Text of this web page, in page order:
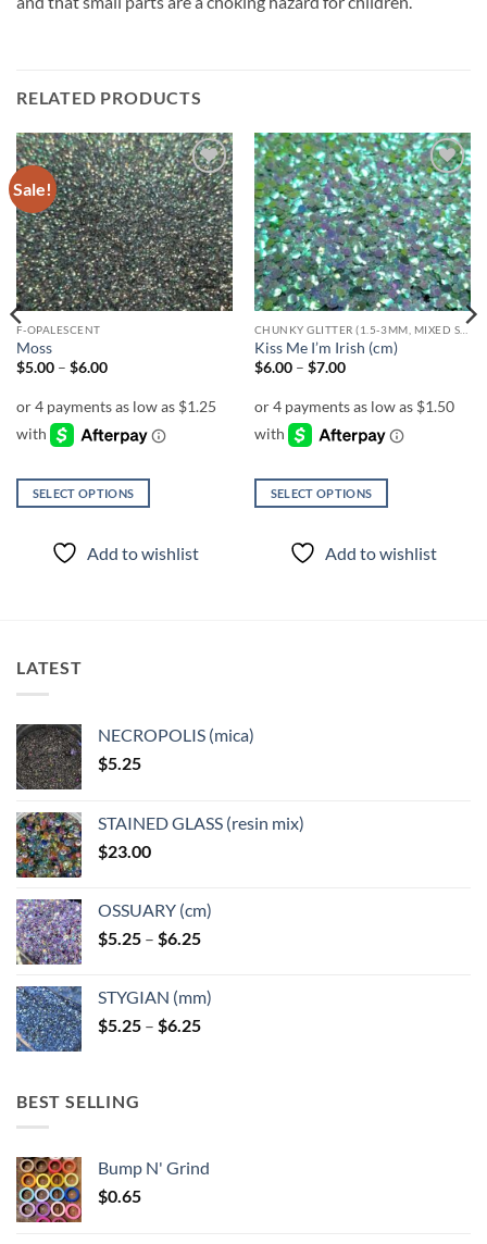
RELATED PRODUCTS
Sale!
Add to
wishlist
F-OPALESCENT
Moss
$5.00 – $6.00Price
through
SELECT OPTIONS
product
may
be
chosen
on
the
product
page
Add to wishlist
Add to
wishlist
Kiss Me I’m Irish (cm)
$6.00 – $7.00Price
through
SELECT OPTIONS
product
on
page
Add to wishlist
LATEST
NECROPOLIS (mica)
$5.25
STAINED GLASS (resin mix)
$23.00
OSSUARY (cm)
$5.25 – $6.25Price
through
$6.25
STYGIAN (mm)
$5.25 – $6.25Price
BEST SELLING
Bump N' Grind
$0.65